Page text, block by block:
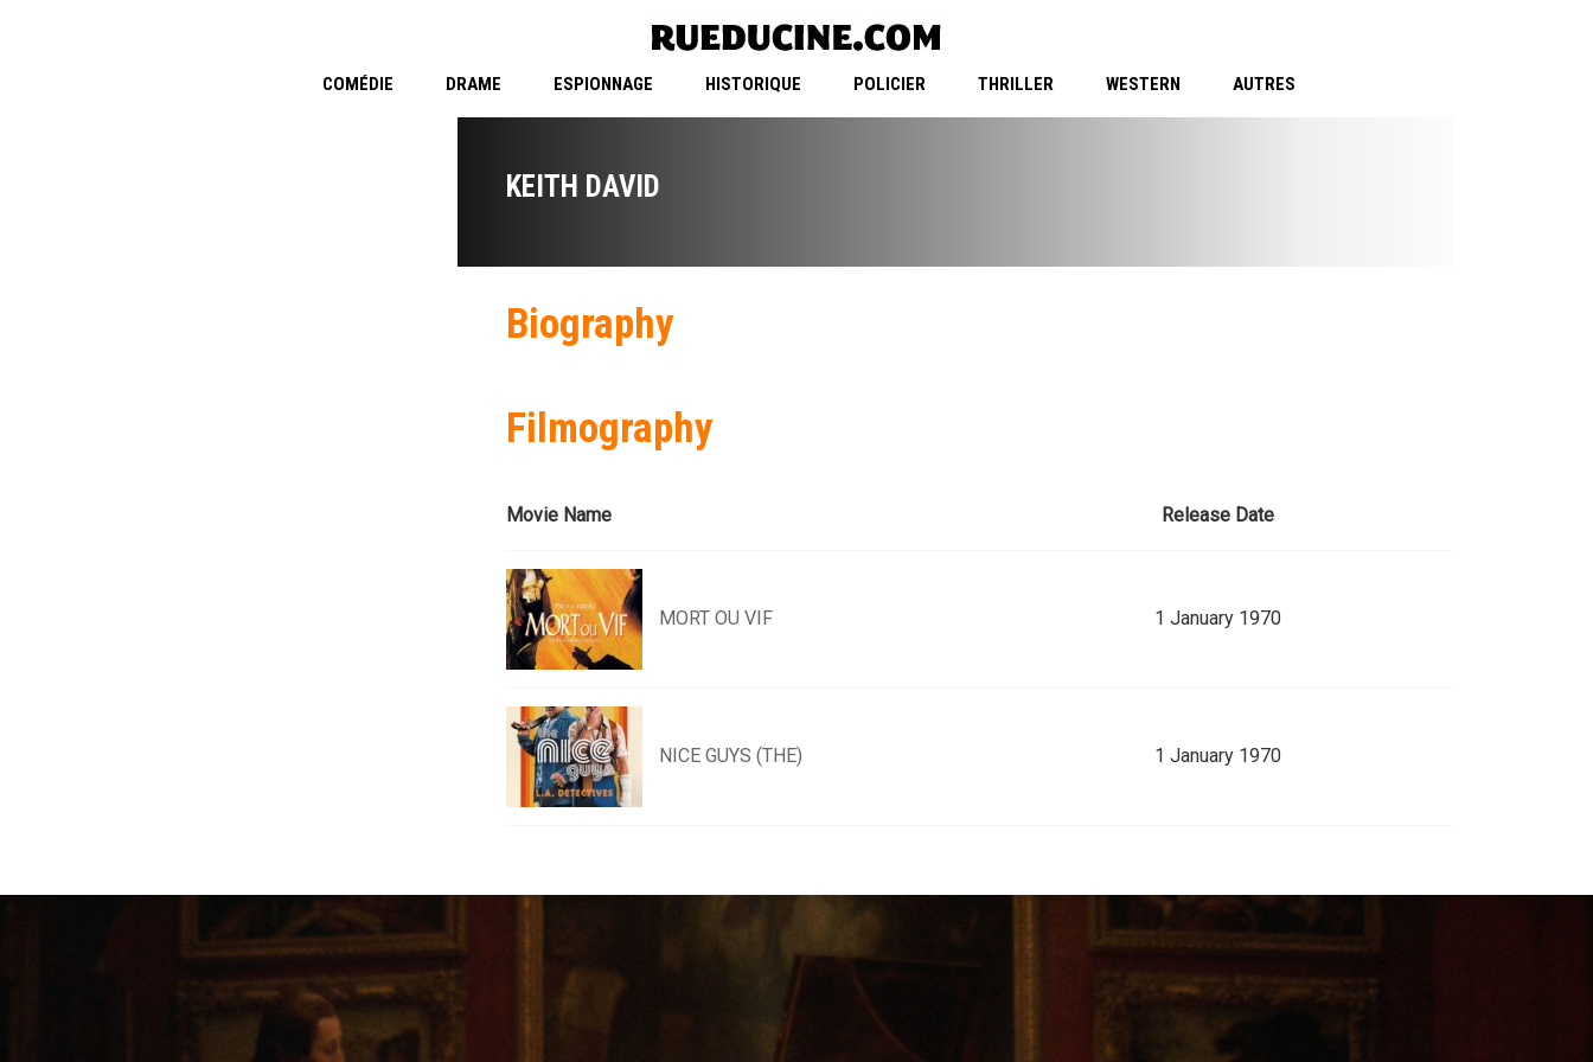
COMÉDIE DRAME ESPIONNAGE HISTORIQUE POLICIER THRILLER WESTERN AUTRES
KEITH DAVID
Biography
Filmography
Movie Name Release Date
MORT OU VIF 1 January 1970
NICE GUYS (THE) 1 January 1970